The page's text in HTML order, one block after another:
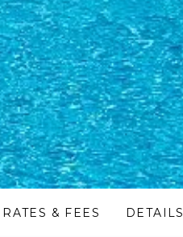
RATES & FEES DETAILS